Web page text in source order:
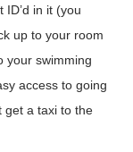
in it (you
up to your room
your swimming
access to going
get a taxi to the